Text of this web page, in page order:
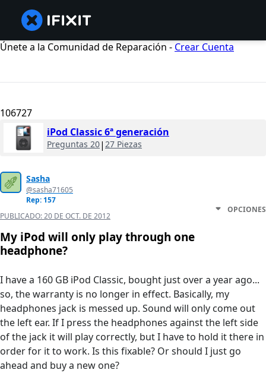
Únete a la Comunidad de Reparación - Crear Cuenta
106727
iPod Classic 6ª generación
Preguntas 20| 27 Piezas
Sasha
@sasha71605
Rep: 157
PUBLICADO:20 DE OCT. DE 2012
OPCIONES
My iPod will only play through one
headphone?
I have a 160 GB iPod Classic, bought just over a year ago...
so, the warranty is no longer in effect. Basically, my
headphones jack is messed up. Sound will only come out
the left ear. If I press the headphones against the left side
of the jack it will play correctly, but I have to hold it there in
order for it to work. Is this fixable? Or should I just go
ahead and buy a new one?